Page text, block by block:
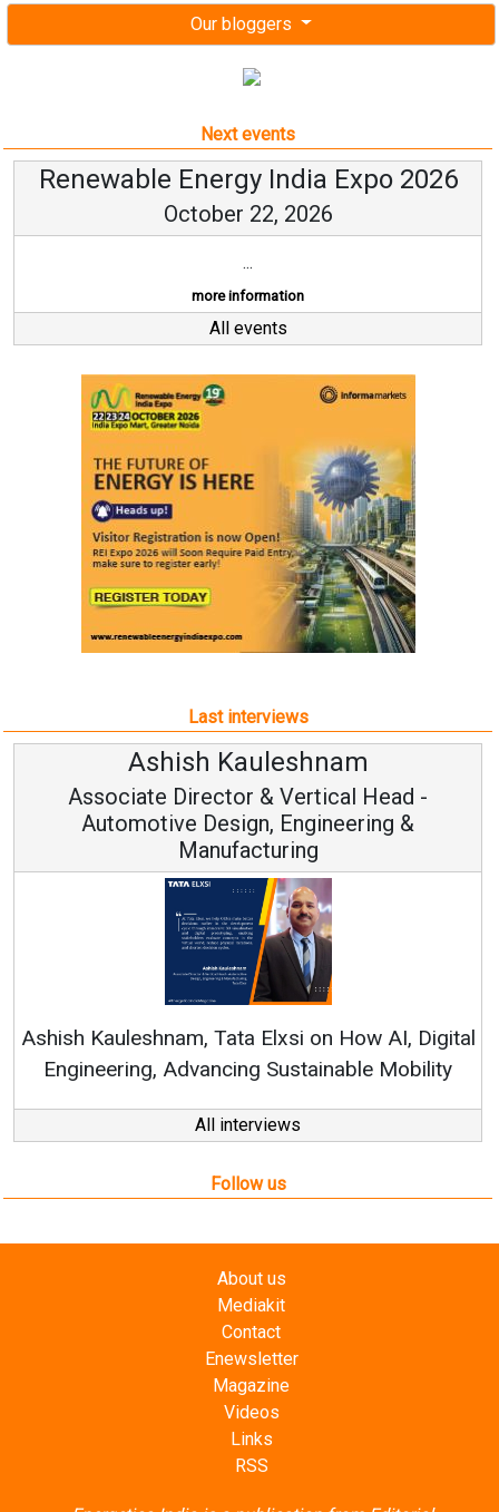
Our bloggers
Next events
Renewable Energy India Expo 2026
October 22, 2026
...
more information
All events
Last interviews
Vertical Head -
Engineering &
on How AI, Digital
Sustainable Mobility
Avinash
Vice Chairman
Continuous Innovation
All interviews
Follow us
About us
Mediakit
Contact
Enewsletter
Magazine
Videos
Links
RSS